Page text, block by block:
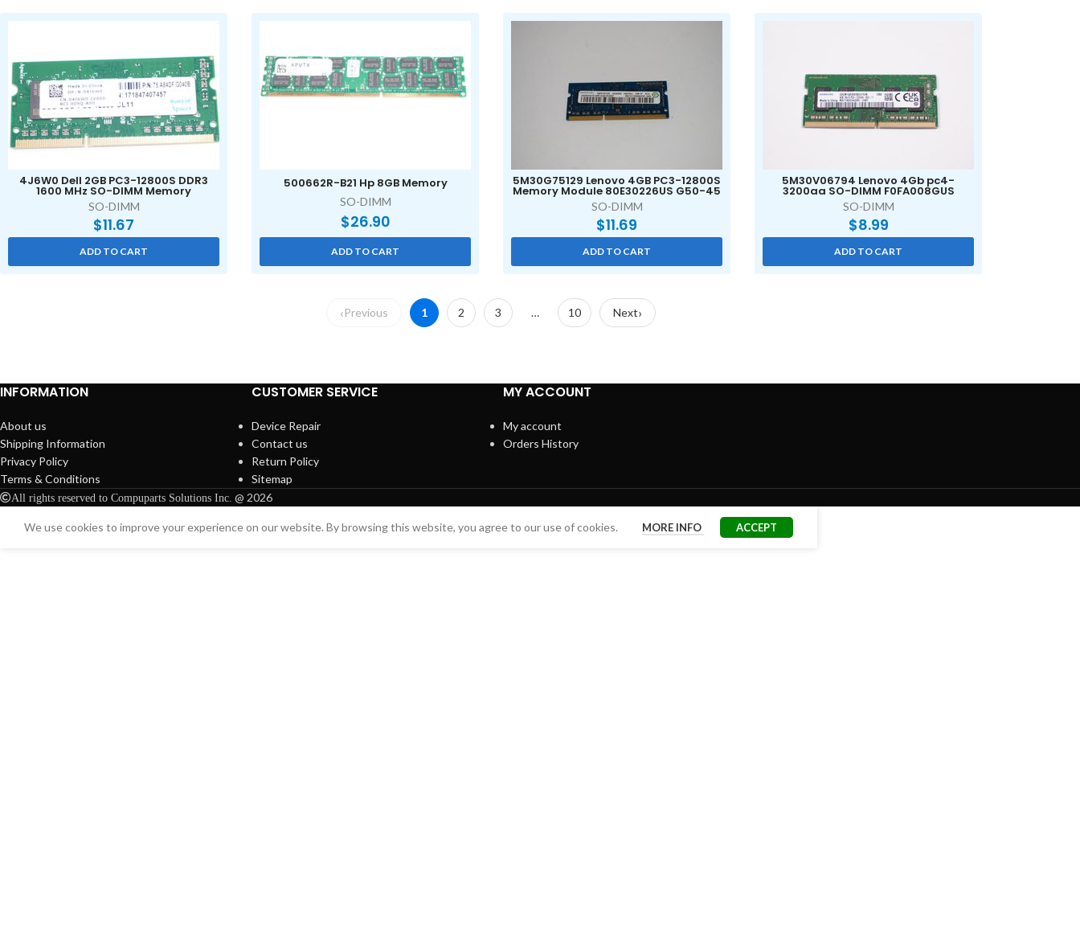
4J6W0 Dell 2GB PC3-12800S DDR3
1600 MHz SO-DIMM Memory
SO-DIMM
$11.67
ADD TO CART
500662R-B21 Hp 8GB Memory
SO-DIMM
$26.90
ADD TO CART
5M30G75129 Lenovo 4GB PC3-12800S
Memory Module 80E30226US G50-45
SO-DIMM
$11.69
ADD TO CART
5M30V06794 Lenovo 4Gb pc4-
3200aa SO-DIMM F0FA008GUS
SO-DIMM
$8.99
ADD TO CART
Previous 1 2 3 … 10 Next
INFORMATION
About us
Shipping Information
Privacy Policy
Terms & Conditions
CUSTOMER SERVICE
Device Repair
Contact us
Return Policy
Sitemap
MY ACCOUNT
My account
Orders History
All rights reserved to Compuparts Solutions Inc. @ 2026
We use cookies to improve your experience on our website. By browsing this website, you agree to our use of cookies. MORE INFO ACCEPT